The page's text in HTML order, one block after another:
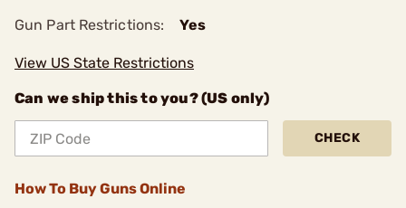
Gun Part Restrictions: Yes
View US State Restrictions
Can we ship this to you? (US only)
CHECK
How To Buy Guns Online